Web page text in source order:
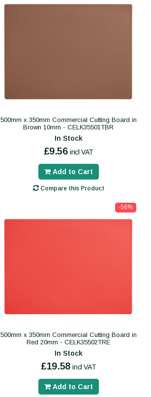
500mm x 350mm Commercial Cutting Board in
Brown 10mm - CELK35501TBR
In Stock
£9.56 incl VAT
Add to Cart
Compare this Product
-56%
500mm x 350mm Commercial Cutting Board in
Red 20mm - CELK35502TRE
In Stock
£19.58 incl VAT
Add to Cart